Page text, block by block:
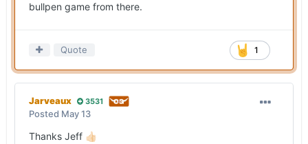
bullpen game from there.
1
Quote
Jarveaux 3531
Posted May 13
Thanks Jeff 👍🏻